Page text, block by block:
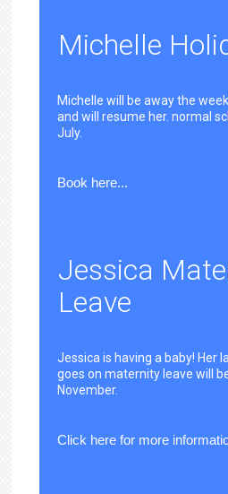
Michelle
Michelle will be away the
and will resume her. normal
July.
Book here...
Jessica
Leave
Jessica is having a baby! Her
goes on maternity leave will
November.
Click here for more